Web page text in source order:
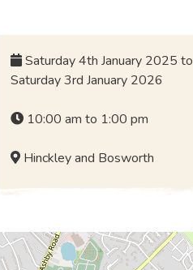
Saturday 4th January 2025 to
Saturday 3rd January 2026
10:00 am to 1:00 pm
Hinckley and Bosworth